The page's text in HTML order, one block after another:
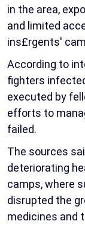
in the area,
and limited
ins£rgents'
According to
fighters
executed by
efforts to
failed.
The sources
deteriorating
camps, where
disrupted the
medicines and